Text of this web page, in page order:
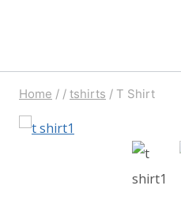
Home / / tshirts / T Shirt